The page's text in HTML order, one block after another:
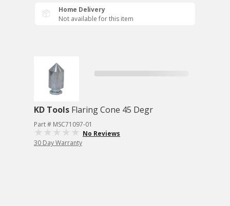
Home Delivery
Not available for this item
KD Tools Flaring Cone 45 Degr
Part # MSC71097-01
No Reviews
30 Day Warranty